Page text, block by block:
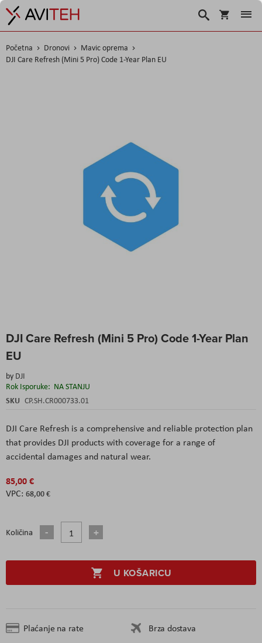
Košarica
Traži
Početna Dronovi
Mavic oprema
DJI Care Refresh (Mini 5 Pro) Code 1-Year Plan EU
DJI Care Refresh (Mini 5 Pro) Code 1-Year Plan
EU
by DJI
Rok Isporuke: NA STANJU
SKU CP.SH.CR000733.01
DJI Care Refresh is a comprehensive and reliable protection plan
that provides DJI products with coverage for a range of
accidental damages and natural wear.
85,00 €
68,00 €
Količina
U KOŠARICU
Plaćanje na rate
Brza dostava
to
beginning
the
images
gallery